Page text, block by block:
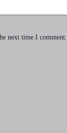
next time I comment.